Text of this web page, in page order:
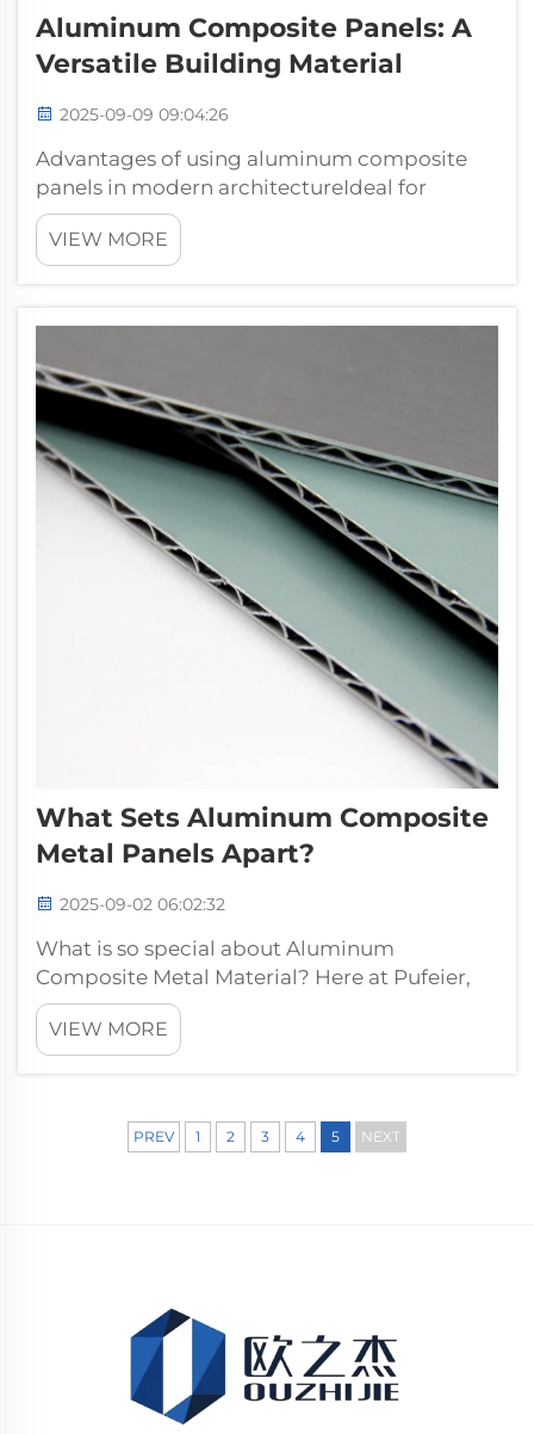
Aluminum Composite Panels: A
Versatile Building Material
2025-09-09 09:04:26
Advantages of using aluminum composite
panels in modern architectureIdeal for
modern building projects: These Pufeier
aluminum composite panels are perfect for
both modern looking buildings.
they’r...
VIEW MORE
What Sets Aluminum Composite
Metal Panels Apart?
2025-09-02 06:02:32
What is so special about Aluminum
Composite Metal Material? Here at Pufeier,
we think it's the winning combination of
brute force and vigilance that makes them so
special. These panels are made of a special
VIEW MORE
PREV 1 2 3 4 5 NEXT